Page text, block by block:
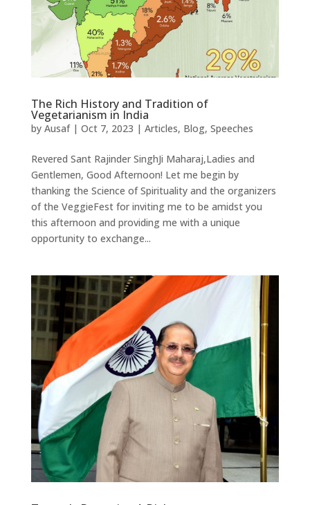
The Rich History and Tradition of
Vegetarianism in India
by Ausaf| Oct 7, 2023 | Articles, Blog, Speeches
Revered Sant Rajinder SinghJi Maharaj,Ladies and
Gentlemen, Good Afternoon! Let me begin by
thanking the Science of Spirituality and the organizers
of the VeggieFest for inviting me to be amidst you
this afternoon and providing me with a unique
opportunity to exchange...